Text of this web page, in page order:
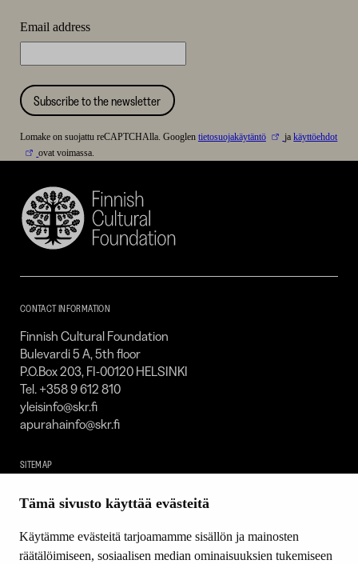
Tämä sivusto käyttää evästeitä
Käytämme evästeitä tarjoamamme sisällön ja mainosten
räätälöimiseen, sosiaalisen median ominaisuuksien tukemiseen
Email address
Subscribe to the newsletter
Lomake on suojattu reCAPTCHAlla. Googlen tietosuojakäytäntö jakäyttöehdot
ovat voimassa.
Finnish
Cultural
SKR
CONTACT INFORMATION
Finnish Cultural Foundation
Bulevardi 5 A, 5th floor
P.O.Box 203, FI-00120 HELSINKI
Tel. +358 9 612 810
yleisinfo@skr.fi
apurahainfo@skr.fi
SITEMAP
Other activity
Donations and bequests
About us